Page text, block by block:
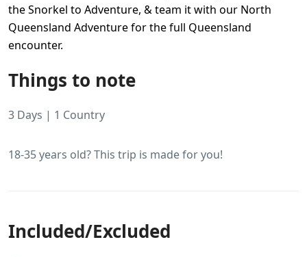
the Snorkel to Adventure, & team it with our North
Queensland Adventure for the full Queensland
encounter.
Things to note
3 Days | 1 Country
18-35 years old? This trip is made for you!
Included/Excluded